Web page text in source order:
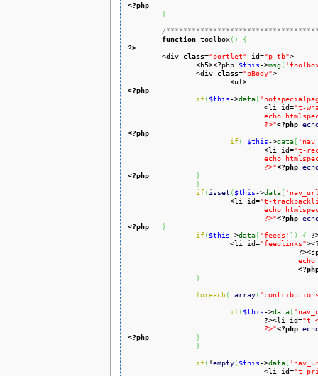
<?php
}
/
function toolbox( )
{
?>
<div class="portlet" id="p-tb">
		<h5><?php
$this->msg(
		<div
class="pBody">
			<ul>
<?php
if( $this->data[
				<li id=
"t-
				?>"
<?php
<?php
if( $this->data[
				<li id=
"t-
				?>"
<?php
<?php
}
}
if( isset ( $this->data[
			<li id=
"t-
				?>"
<?php
<?php
}
if( $this->data[ 'feeds' ] ) {
			<li id=
"feedlinks"
}
foreach( array(
if( $this->data[
				?><li id=
"t-
				?>"
<?php
<?php
}
}
if( !empty( $this->data[
				<li id=
"t-